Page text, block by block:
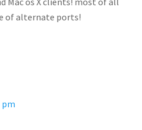
of alternate ports!
pm